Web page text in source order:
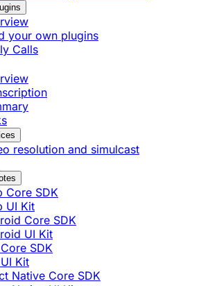
your own plugins
Calls
resolution and simulcast
Core SDK
UI Kit
Core SDK
UI Kit
SDK
Kit
Native Core SDK